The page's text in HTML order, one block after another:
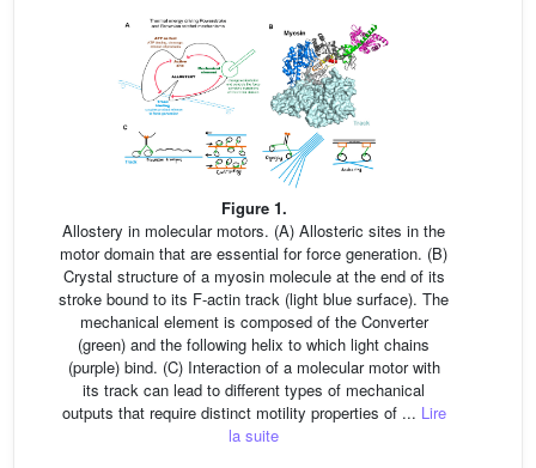
Figure 1.
Allostery in molecular motors. (A) Allosteric sites in the
motor domain that are essential for force generation. (B)
Crystal structure of a myosin molecule at the end of its
stroke bound to its F-actin track (light blue surface). The
mechanical element is composed of the Converter
(green) and the following helix to which light chains
(purple) bind. (C) Interaction of a molecular motor with
its track can lead to different types of mechanical
outputs that require distinct motility properties of ... Lire
la suite